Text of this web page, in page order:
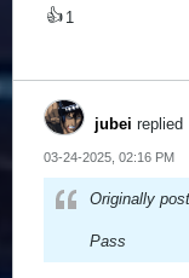
👍 1
jubei replied
03-24-2025, 02:16 PM
Originally
Pass